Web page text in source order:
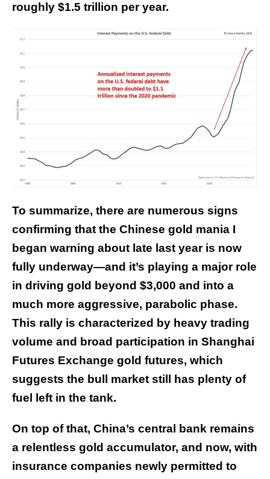
roughly $1.5 trillion per year.
To summarize, there are numerous signs
confirming that the Chinese gold mania I
began warning about late last year is now
fully underway—and it’s playing a major role
in driving gold beyond $3,000 and into a
much more aggressive, parabolic phase.
This rally is characterized by heavy trading
volume and broad participation in Shanghai
Futures Exchange gold futures, which
suggests the bull market still has plenty of
fuel left in the tank.
On top of that, China’s central bank remains
a relentless gold accumulator, and now, with
insurance companies newly permitted to